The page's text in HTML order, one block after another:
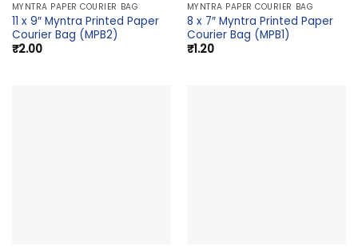
MYNTRA PAPER COURIER BAG
11 x 9″ Myntra Printed Paper
Courier Bag (MPB2)
₹2.00
MYNTRA PAPER COURIER BAG
8 x 7″ Myntra Printed Paper
Courier Bag (MPB1)
₹1.20